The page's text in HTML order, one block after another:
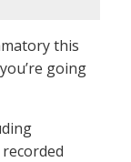
this
going